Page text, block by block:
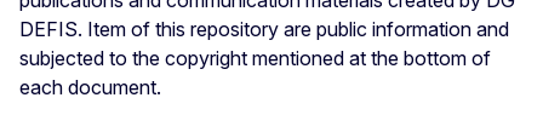
DEFIS. Item of this repository are public information and
subjected to the copyright mentioned at the bottom of
each document.